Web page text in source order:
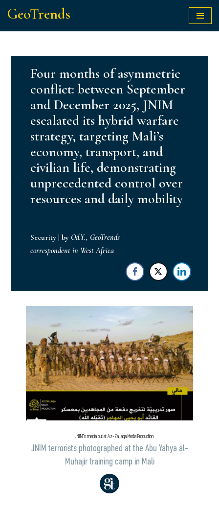
content
GeoTrends
Four months of asymmetric
conflict: between September
and December 2025, JNIM
escalated its hybrid warfare
strategy, targeting Mali’s
economy, transport, and
civilian life, demonstrating
unprecedented control over
resources and daily mobility
Security |by Od.Y., GeoTrends
correspondent in West Africa
JNIM’s media outlet Az-Zallaqa Media Production
JNIM terrorists photographed at the Abu Yahya al-
Muhajir training camp in Mali